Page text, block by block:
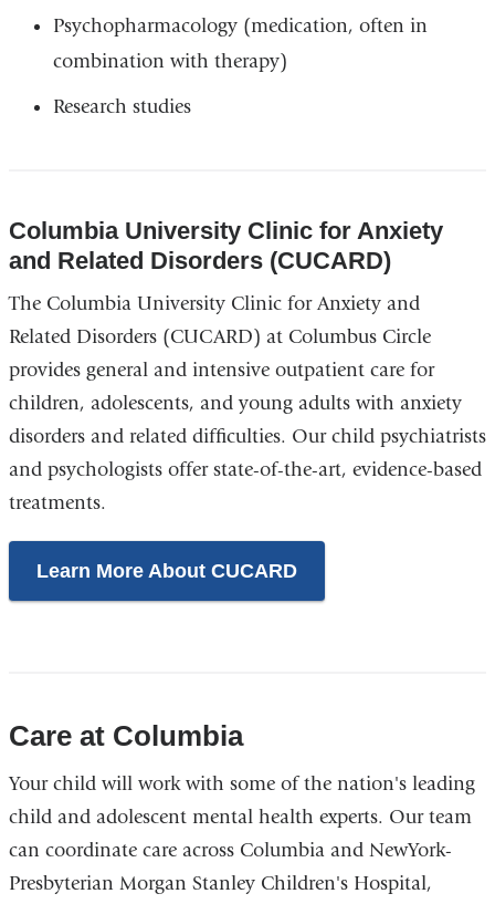
Psychopharmacology (medication, often in
combination with therapy)
Research studies
Columbia University Clinic for Anxiety
and Related Disorders (CUCARD)
The Columbia University Clinic for Anxiety and
Related Disorders (CUCARD) at Columbus Circle
provides general and intensive outpatient care for
children, adolescents, and young adults with anxiety
disorders and related difficulties. Our child psychiatrists
and psychologists offer state-of-the-art, evidence-based
treatments.
Learn More About CUCARD
Care at Columbia
Your child will work with some of the nation's leading
child and adolescent mental health experts. Our team
can coordinate care across Columbia and NewYork-
Presbyterian Morgan Stanley Children's Hospital,